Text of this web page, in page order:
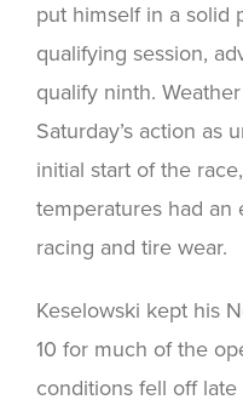
put himself in a solid
qualifying session,
qualify ninth.
Saturday’s action as
initial start of the
temperatures had
racing and tire wear.
Keselowski kept his
10 for much of the
conditions fell off